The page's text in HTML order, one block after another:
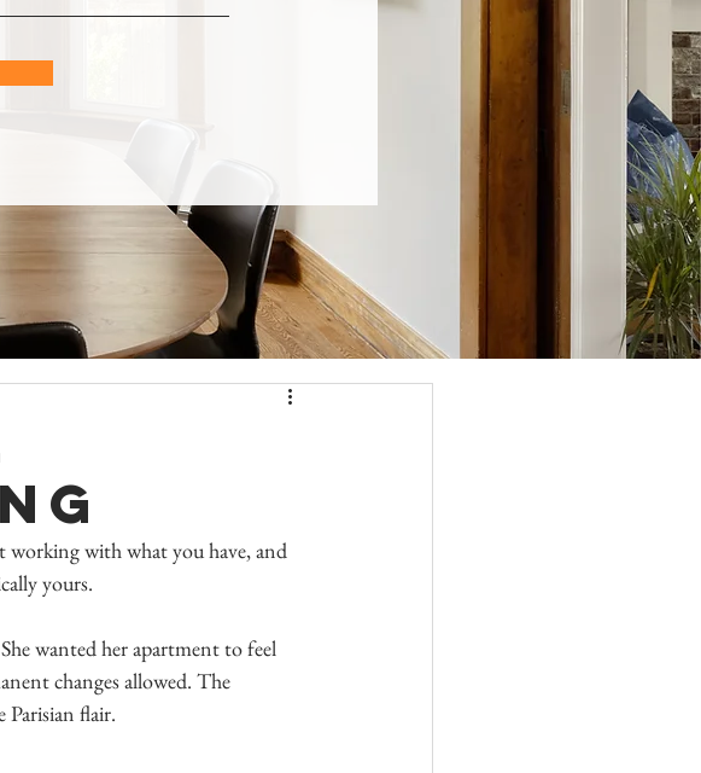
working with what you have, and
yours.
wanted her apartment to feel
changes allowed. The
flair.